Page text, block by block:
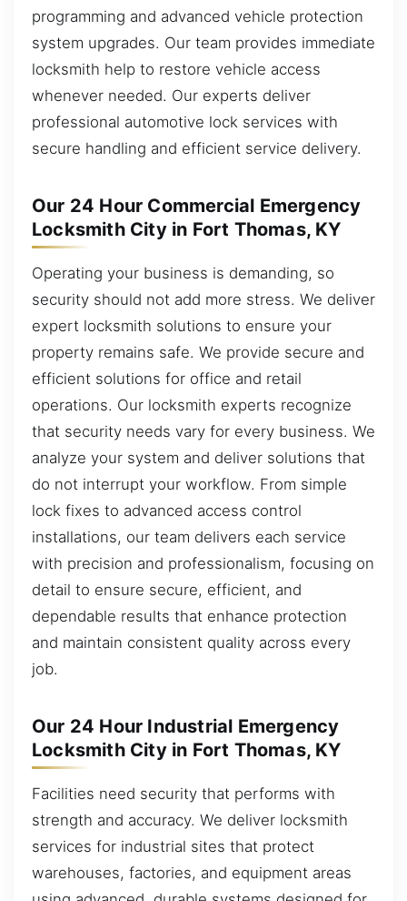
programming and advanced vehicle protection
system upgrades. Our team provides immediate
locksmith help to restore vehicle access
whenever needed. Our experts deliver
professional automotive lock services with
secure handling and efficient service delivery.
Our 24 Hour Commercial Emergency
Locksmith City in Fort Thomas, KY
Operating your business is demanding, so
security should not add more stress. We deliver
expert locksmith solutions to ensure your
property remains safe. We provide secure and
efficient solutions for office and retail
operations. Our locksmith experts recognize
that security needs vary for every business. We
analyze your system and deliver solutions that
do not interrupt your workflow. From simple
lock fixes to advanced access control
installations, our team delivers each service
with precision and professionalism, focusing on
detail to ensure secure, efficient, and
dependable results that enhance protection
and maintain consistent quality across every
job.
Our 24 Hour Industrial Emergency
Locksmith City in Fort Thomas, KY
Facilities need security that performs with
strength and accuracy. We deliver locksmith
services for industrial sites that protect
warehouses, factories, and equipment areas